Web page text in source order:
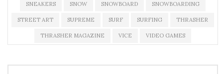
SNEAKERS SNOW SNOWBOARD SNOWBOARDING
STREET ART SUPREME SURF SURFING THRASHER
THRASHER MAGAZINE VICE VIDEO GAMES